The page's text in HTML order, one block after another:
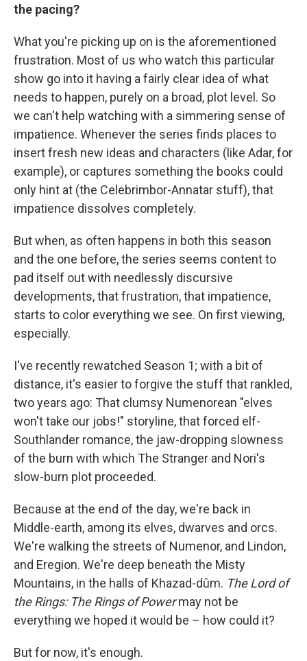
the pacing?
What you're picking up on is the aforementioned
frustration. Most of us who watch this particular
show go into it having a fairly clear idea of what
needs to happen, purely on a broad, plot level. So
we can't help watching with a simmering sense of
impatience. Whenever the series finds places to
insert fresh new ideas and characters (like Adar, for
example), or captures something the books could
only hint at (the Celebrimbor-Annatar stuff), that
impatience dissolves completely.
But when, as often happens in both this season
and the one before, the series seems content to
pad itself out with needlessly discursive
developments, that frustration, that impatience,
starts to color everything we see. On first viewing,
especially.
I've recently rewatched Season 1; with a bit of
distance, it's easier to forgive the stuff that rankled,
two years ago: That clumsy Numenorean "elves
won't take our jobs!" storyline, that forced elf-
Southlander romance, the jaw-dropping slowness
of the burn with which The Stranger and Nori's
slow-burn plot proceeded.
Because at the end of the day, we're back in
Middle-earth, among its elves, dwarves and orcs.
We're walking the streets of Numenor, and Lindon,
and Eregion. We're deep beneath the Misty
Mountains, in the halls of Khazad-dûm. The Lord of
the Rings: The Rings of Powermay not be
everything we hoped it would be – how could it?
But for now, it's enough.